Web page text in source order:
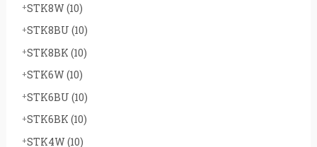
STK8W(10)
STK8BU (10)
STK8BK (10)
STK6W(10)
STK6BU (10)
STK6BK (10)
STK4W(10)